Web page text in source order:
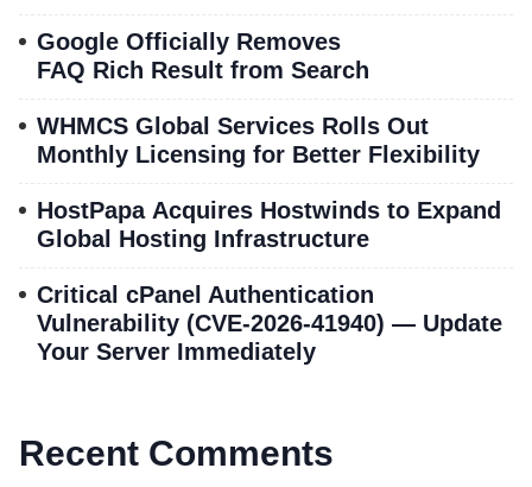
Google Officially Removes
FAQ Rich Result from Search
WHMCS Global Services Rolls Out
Monthly Licensing for Better Flexibility
HostPapa Acquires Hostwinds to Expand
Global Hosting Infrastructure
Critical cPanel Authentication
Vulnerability (CVE-2026-41940) — Update
Your Server Immediately
Recent Comments